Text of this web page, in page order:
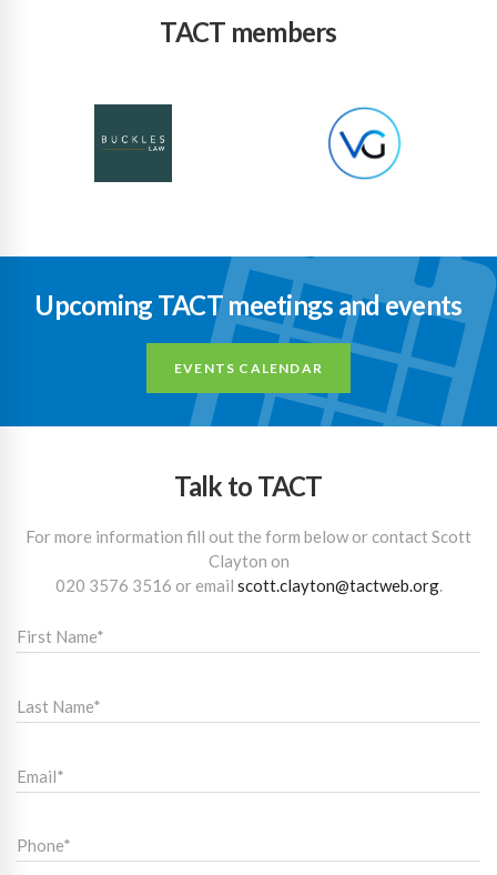
TACT members
Upcoming TACT meetings and events
EVENTS CALENDAR
Talk to TACT
For more information fill out the form below or contact Scott
Clayton on
020 3576 3516 or email scott.clayton@tactweb.org.